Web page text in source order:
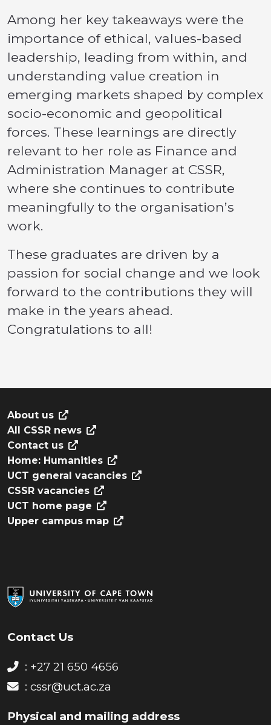
Among her key takeaways were the
importance of ethical, values-based
leadership, leading from within, and
understanding value creation in
emerging markets shaped by complex
socio-economic and geopolitical
forces. These learnings are directly
relevant to her role as Finance and
Administration Manager at CSSR,
where she continues to contribute
meaningfully to the organisation’s
work.
These graduates are driven by a
passion for social change and we look
forward to the contributions they will
make in the years ahead.
Congratulations to all!
Contact Us
: +27 21 650 4656
: cssr@uct.ac.za
Physical and mailing address
About us
All CSSR news
Contact us
Home: Humanities
UCT general vacancies
CSSR vacancies
UCT home page
Upper campus map